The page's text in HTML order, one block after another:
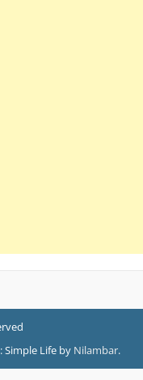
Simple Life by Nilambar.